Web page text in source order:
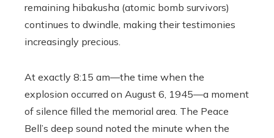
remaining hibakusha (atomic bomb survivors)
continues to dwindle, making their testimonies
increasingly precious.
At exactly 8:15 am—the time when the
explosion occurred on August 6, 1945—a moment
of silence filled the memorial area. The Peace
Bell’s deep sound noted the minute when the